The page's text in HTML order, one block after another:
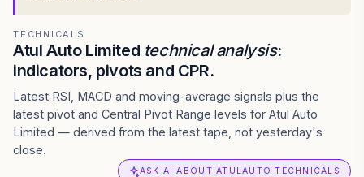
TECHNICALS
Atul Auto Limited technical analysis:
indicators, pivots and CPR.
Latest RSI, MACD and moving-average signals plus the
latest pivot and Central Pivot Range levels for Atul Auto
Limited — derived from the latest tape, not yesterday's
close.
ASK AI ABOUT ATULAUTO TECHNICALS